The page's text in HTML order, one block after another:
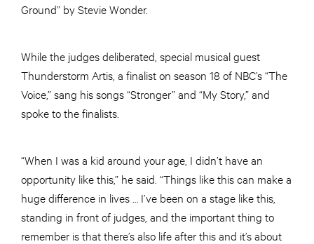
Ground” by Stevie Wonder.
While the judges deliberated, special musical guest
Thunderstorm Artis, a finalist on season 18 of NBC’s “The
Voice,” sang his songs “Stronger” and “My Story,” and
spoke to the finalists.
“When I was a kid around your age, I didn’t have an
opportunity like this,” he said. “Things like this can make a
huge difference in lives … I’ve been on a stage like this,
standing in front of judges, and the important thing to
remember is that there’s also life after this and it’s about